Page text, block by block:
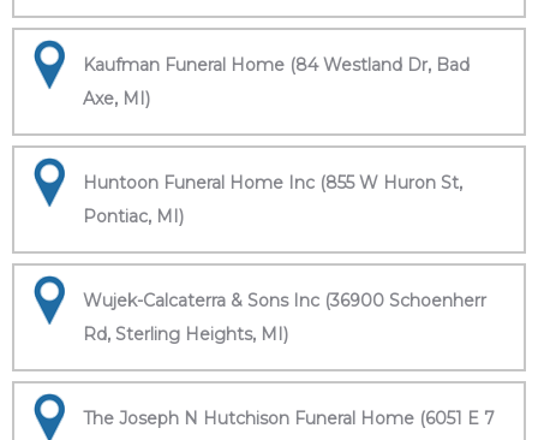
Kaufman Funeral Home (84 Westland Dr, Bad
Axe, MI)
Huntoon Funeral Home Inc (855 W Huron St,
Pontiac, MI)
Wujek-Calcaterra & Sons Inc (36900 Schoenherr
Rd, Sterling Heights, MI)
The Joseph N Hutchison Funeral Home (6051 E 7